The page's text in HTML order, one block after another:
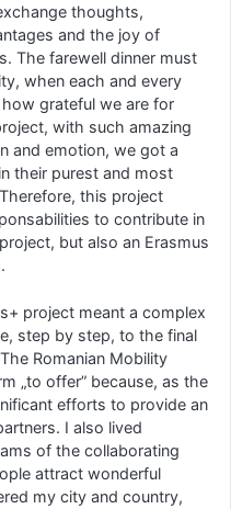
thoughts,
and the joy of
The farewell dinner must
when each and every
grateful we are for
with such amazing
and emotion, we got a
their purest and most
this project
to contribute in
but also an Erasmus
project meant a complex
step by step, to the final
Romanian Mobility
„to offer” because, as the
efforts to provide an
I also lived
of the collaborating
attract wonderful
my city and country,